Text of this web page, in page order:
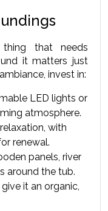
that needs
it matters just
invest in:
LED lights or
atmosphere.
with
renewal.
panels, river
around the tub.
it an organic,